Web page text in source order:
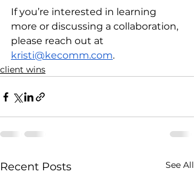
If you’re interested in learning
more or discussing a collaboration,
please reach out at
kristi@kecomm.com.
client wins
Recent Posts See All